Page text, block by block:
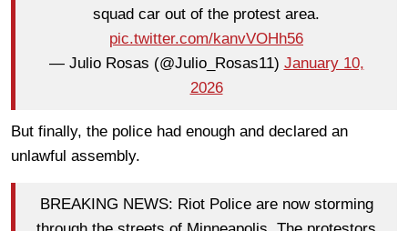
squad car out of the protest area.
pic.twitter.com/kanvVOHh56
— Julio Rosas (@Julio_Rosas11) January 10,
2026
But finally, the police had enough and declared an
unlawful assembly.
BREAKING NEWS: Riot Police are now storming